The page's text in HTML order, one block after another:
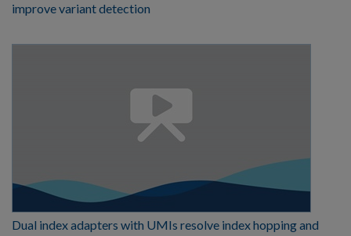
improve variant detection
Dual index adapters with UMIs resolve index hopping and